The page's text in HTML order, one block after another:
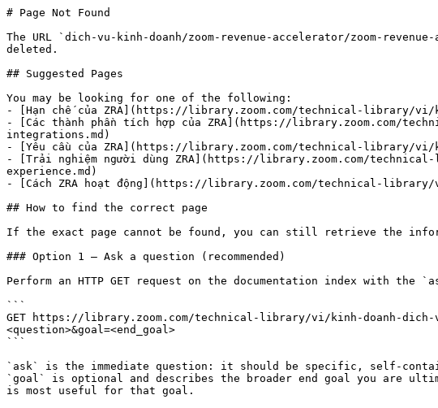
# Page Not Found
The URL `dich-vu-kinh-doanh/zoom-revenue-accelerator/zoom-
deleted.
## Suggested Pages
You may be looking for one of the following:
- [Hạn chế của ZRA](https://library.zoom.com/technical-library/vi/
- [Các thành phần tích hợp của ZRA](https://library.zoom.com/
integrations.md)
- [Yêu cầu của ZRA](https://library.zoom.com/technical-library/vi/
- [Trải nghiệm người dùng ZRA](https://library.zoom.com/
experience.md)
- [Cách ZRA hoạt động](https://library.zoom.com/technical-library/
## How to find the correct page
If the exact page cannot be found, you can still retrieve the
### Option 1 — Ask a question (recommended)
Perform an HTTP GET request on the documentation index with
```
GET https://library.zoom.com/technical-library/vi/kinh-doanh-dich-
<question>&goal=<end_goal>
```
`ask` is the immediate question: it should be specific, self-
`goal` is optional and describes the broader end goal you are
is most useful for that goal.